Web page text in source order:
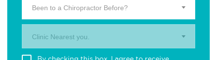
Been to a Chiropractor Before?
Clinic Nearest you.